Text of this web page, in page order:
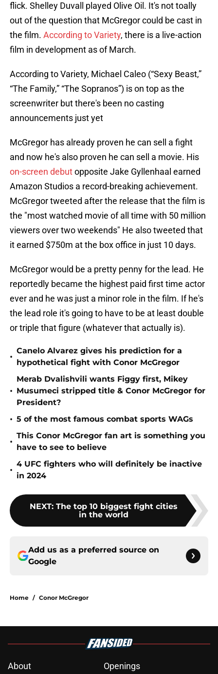
flick. Shelley Duvall played Olive Oil. It's not toally
out of the question that McGregor could be cast in
the film. According to Variety, there is a live-action
film in development as of March.
According to Variety, Michael Caleo (“Sexy Beast,”
“The Family,” “The Sopranos”) is on top as the
screenwriter but there's been no casting
announcements just yet
McGregor has already proven he can sell a fight
and now he's also proven he can sell a movie. His
on-screen debutopposite Jake Gyllenhaal earned
Amazon Studios a record-breaking achievement.
McGregor tweeted after the release that the film is
the "most watched movie of all time with 50 million
viewers over two weekends" He also tweeted that
it earned $750m at the box office in just 10 days.
McGregor would be a pretty penny for the lead. He
reportedly became the highest paid first time actor
ever and he was just a minor role in the film. If he's
the lead role it's going to have to be at least double
or triple that figure (whatever that actually is).
•
Canelo Alvarez gives his prediction for a
hypothetical fight with Conor McGregor
•
Merab Dvalishvili wants Figgy first, Mikey
Musumeci stripped title & Conor McGregor for
President?
• 5 of the most famous combat sports WAGs
•
This Conor McGregor fan art is something you
have to see to believe
•
4 UFC fighters who will definitely be inactive
in 2024
NEXT: The top 10 biggest fight cities
in the world
Add us as a preferred source on
Google
Home / Conor McGregor
About Openings